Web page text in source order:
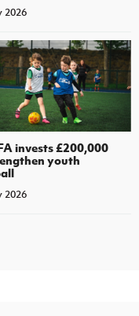
2026
invests £200,000
youth
2026